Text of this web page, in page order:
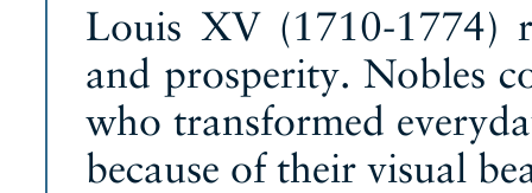
Louis XV (1710-1774)
and prosperity. Nobles
who transformed
because of their visual